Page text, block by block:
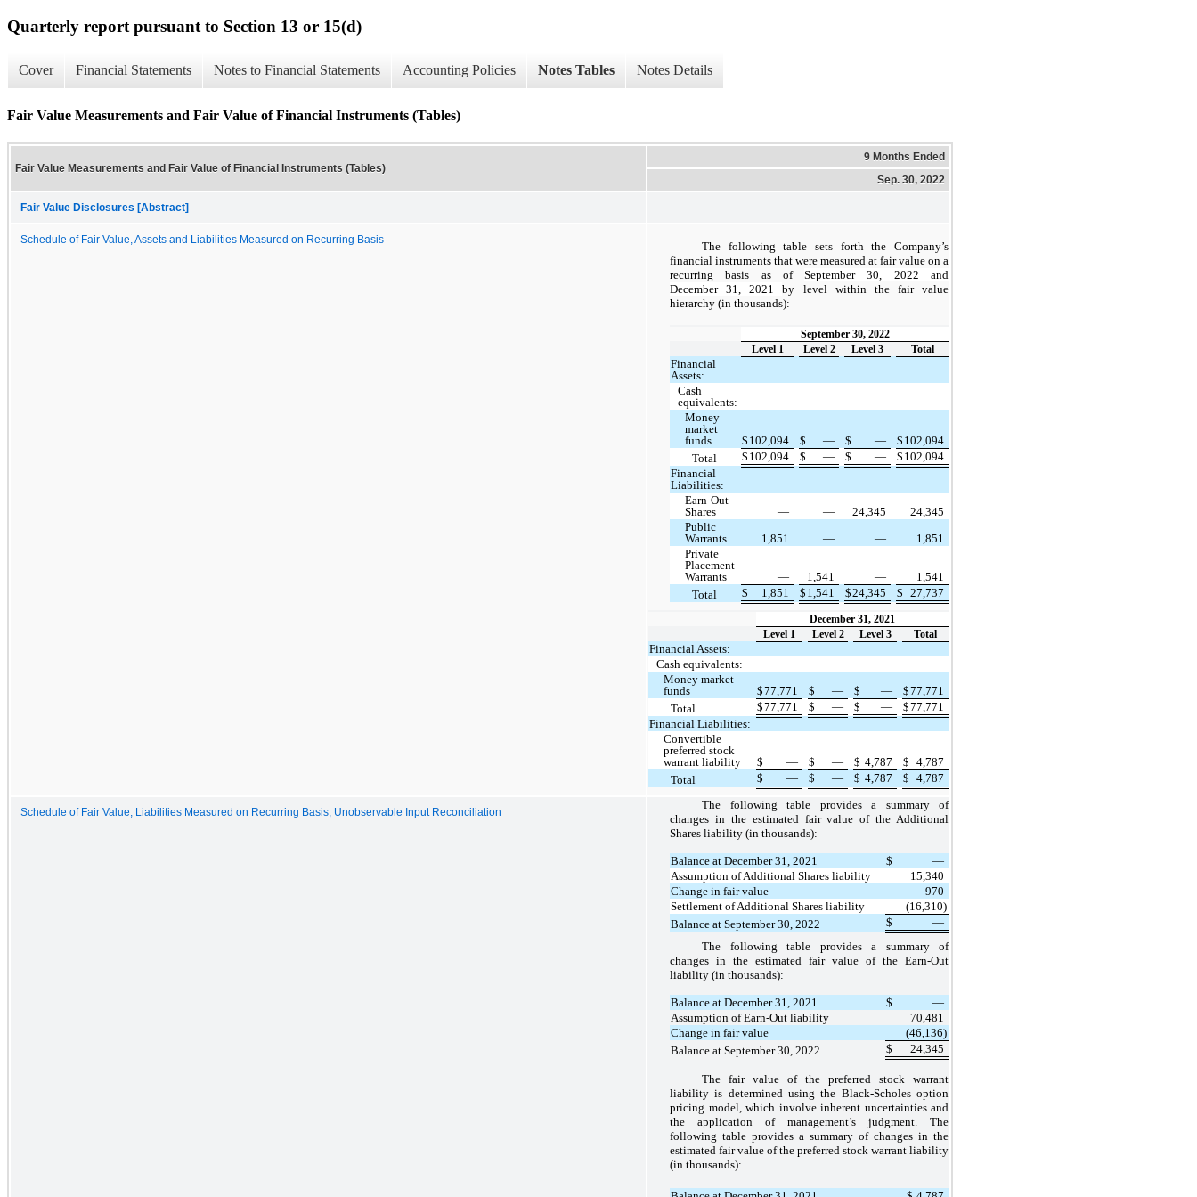
Quarterly report pursuant to Section 13 or 15(d)
Cover Financial Statements Notes to Financial Statements Accounting Policies Notes Tables Notes Details
Fair Value Measurements and Fair Value of Financial Instruments (Tables)
Fair Value Measurements and Fair Value of Financial Instruments (Tables)
9 Months Ended
Sep. 30, 2022
Fair Value Disclosures [Abstract]
Schedule of Fair Value, Assets and Liabilities Measured on Recurring Basis
The following table sets forth the Company’s
financial instruments that were measured at fair value on a
recurring basis as ofSeptember 30, 2022 and
December 31, 2021by level within the fair value
hierarchy (in thousands):
September 30, 2022
Level 1
Level 2 Level 3 Total
Financial
Assets:
Cash
equivalents:
Money
market
funds
$ 102,094 $ — $ — $ 102,094
Total
$ 102,094 $ — $ — $ 102,094
Financial
Liabilities:
Earn-Out
Shares
— — 24,345
24,345
Public
Warrants
1,851 — —
1,851
Private
Placement
Warrants
— 1,541 —
1,541
Total
$ 1,851 $ 1,541 $24,345 $ 27,737
December 31, 2021
Level 1
Level 2 Level 3 Total
Financial Assets:
Cash equivalents:
Money market
funds
$77,771 $ — $ — $77,771
Total
$77,771 $ — $ — $77,771
Financial Liabilities:
Convertible
preferred stock
warrant liability
$ — $ — $ 4,787 $ 4,787
Total
$ — $ — $ 4,787 $ 4,787
Schedule of Fair Value, Liabilities Measured on Recurring Basis, Unobservable Input Reconciliation
The following table provides a summary of
changes in the estimated fair value of the Additional
Shares liability (in thousands):
Balance at December 31, 2021 $
—
Assumption of Additional Shares liability
15,340
Change in fair value
970
Settlement of Additional Shares liability
(16,310)
Balance at September 30, 2022
$
—
The following table provides a summary of
changes in the estimated fair value of the Earn-Out
liability (in thousands):
Balance at December 31, 2021 $
—
Assumption of Earn-Out liability
70,481
Change in fair value
(46,136)
Balance at September 30, 2022
$ 24,345
The fair value of the preferred stock warrant
liability is determined using the Black-Scholes option
pricing model, which involve inherent uncertainties and
the application of management’s judgment. The
following table provides a summary of changes in the
estimated fair value of the preferred stock warrant liability
(in thousands):